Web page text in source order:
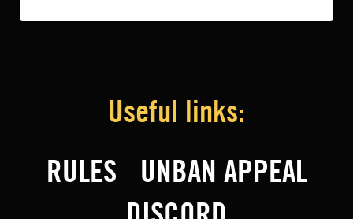
Useful links:
RULES
UNBAN APPEAL